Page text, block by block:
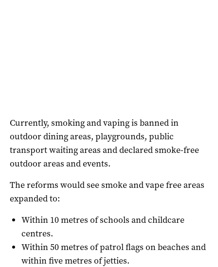
Currently, smoking and vaping is banned in
outdoor dining areas, playgrounds, public
transport waiting areas and declared smoke-free
outdoor areas and events.
The reforms would see smoke and vape free areas
expanded to:
Within 10 metres of schools and childcare
centres.
Within 50 metres of patrol flags on beaches and
within five metres of jetties.